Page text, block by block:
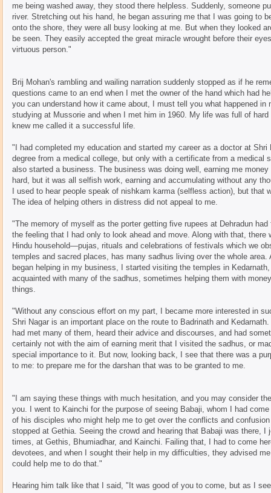
me being washed away, they stood there helpless. Suddenly, someone
river. Stretching out his hand, he began assuring me that I was going to
onto the shore, they were all busy looking at me. But when they looked
be seen. They easily accepted the great miracle wrought before their
virtuous person."
Brij Mohan's rambling and wailing narration suddenly stopped as if he
questions came to an end when I met the owner of the hand which had
you can understand how it came about, I must tell you what happened in
studying at Mussorie and when I met him in 1960. My life was full of
knew me called it a successful life.
"I had completed my education and started my career as a doctor at
degree from a medical college, but only with a certificate from a medical
also started a business. The business was doing well, earning me
hard, but it was all selfish work, earning and accumulating without any
I used to hear people speak of nishkam karma (selfless action), but
The idea of helping others in distress did not appeal to me.
"The memory of myself as the porter getting five rupees at Dehradun
the feeling that I had only to look ahead and move. Along with that,
Hindu household—pujas, rituals and celebrations of festivals which we
temples and sacred places, has many sadhus living over the whole
began helping in my business, I started visiting the temples in
acquainted with many of the sadhus, sometimes helping them with
things.
"Without any conscious effort on my part, I became more interested in
Shri Nagar is an important place on the route to Badrinath and
had met many of them, heard their advice and discourses, and had
certainly not with the aim of earning merit that I visited the sadhus, or
special importance to it. But now, looking back, I see that there was a
to me: to prepare me for the darshan that was to be granted to me.
"I am saying these things with much hesitation, and you may consider
you. I went to Kainchi for the purpose of seeing Babaji, whom I had
of his disciples who might help me to get over the conflicts and
stopped at Gethia. Seeing the crowd and hearing that Babaji was there,
times, at Gethis, Bhumiadhar, and Kainchi. Failing that, I had to come
devotees, and when I sought their help in my difficulties, they advised
could help me to do that."
Hearing him talk like that I said, "It was good of you to come, but as I